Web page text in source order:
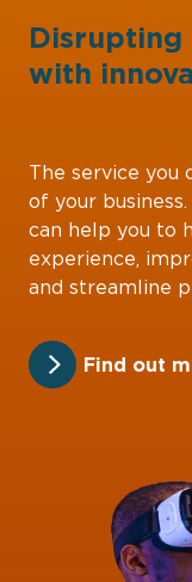
Disrupting
with
The service you
of your
can help you to
experience,
and streamline
Find out